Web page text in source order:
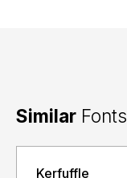
Similar Fonts
Kerfuffle